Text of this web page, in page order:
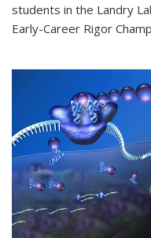
students in the Landry
Early-Career Rigor